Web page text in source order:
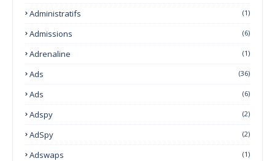
Administratifs (1)
Admissions (6)
Adrenaline (1)
Ads (36)
Ads (6)
Adspy (2)
AdSpy (2)
Adswaps (1)